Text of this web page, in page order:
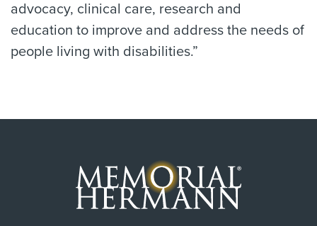
advocacy, clinical care, research and
education to improve and address the needs of
people living with disabilities.”